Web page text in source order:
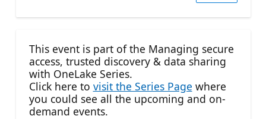
This event is part of the Managing secure
access, trusted discovery & data sharing
with OneLake Series.
Click here to visit the Series Page where
you could see all the upcoming and on-
demand events.